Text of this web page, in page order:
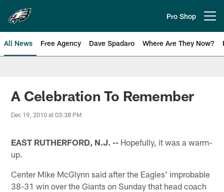
main
content
Pro Shop
All News Free Agency Dave Spadaro Where Are They Now?
Philadelphia Eagles News
A Celebration To Remember
Dec 19, 2010 at 03:38 PM
EAST RUTHERFORD, N.J. -- Hopefully, it was a warm-
up.
Center Mike McGlynn said after the Eagles' improbable
38-31 win over the Giants on Sunday that head coach